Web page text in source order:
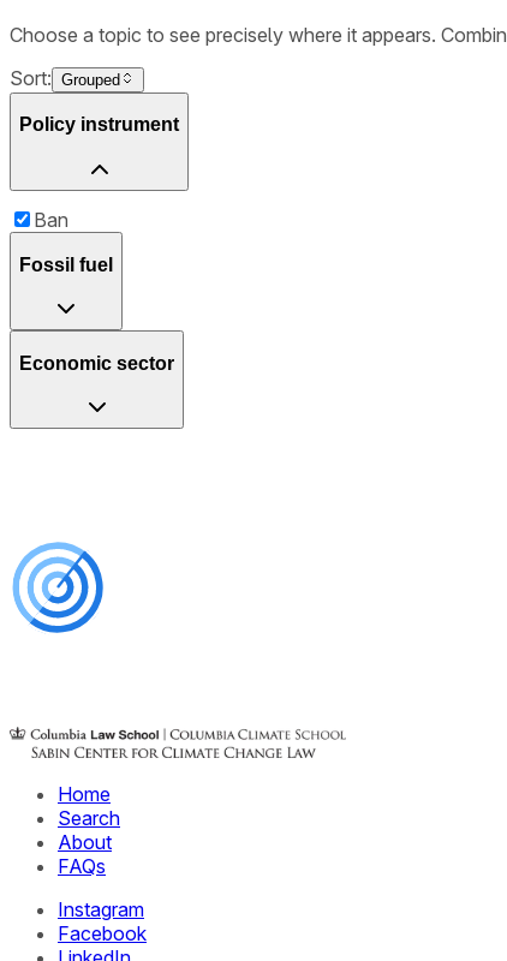
Choose a topic to see precisely where it appears.
Sort: Grouped
Policy instrument
Ban
Fossil fuel
Economic sector
Home
Search
About
FAQs
Instagram
Facebook